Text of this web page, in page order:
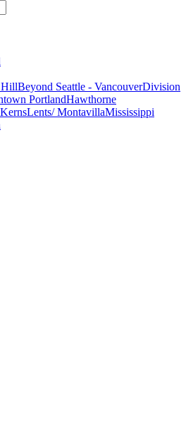
Beyond Seattle - VancouverDivision
PortlandHawthorne
KernsLents/ MontavillaMississippi